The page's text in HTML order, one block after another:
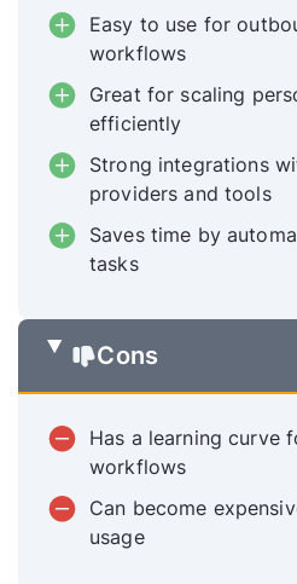
Easy to use for
workflows
Great for scaling
efficiently
Strong integrations
providers and tools
Saves time by
tasks
Cons
Has a learning curve
workflows
Can become
usage